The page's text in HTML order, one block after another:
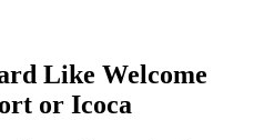
Like Welcome
or Icoca